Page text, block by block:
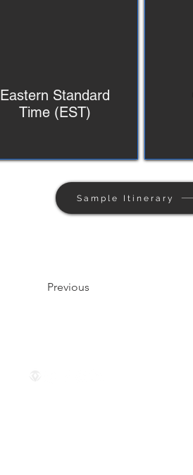
Eastern Standard
Time (EST)
Sample Itinerary
Previous